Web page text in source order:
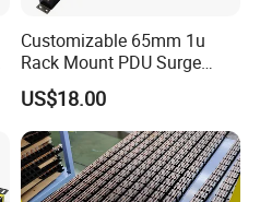
Customizable 65mm 1u
Rack Mount PDU Surge
Protector Power Strip with
6FT Extension Cable
Industrial Wall Mount 10
Outlet Socket
US$18.00